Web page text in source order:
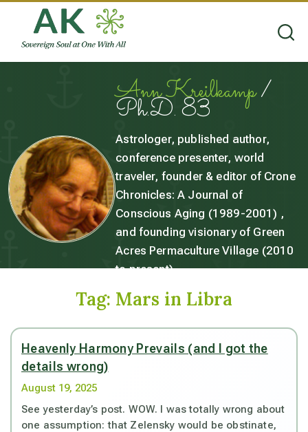
Ann Kreilkamp/
Ph.D. 83
Astrologer, published author,
conference presenter, world
traveler, founder & editor of Crone
Chronicles: A Journal of
Conscious Aging (1989-2001) ,
and founding visionary of Green
Acres Permaculture Village (2010
to present).
Tag: Mars in Libra
Heavenly Harmony Prevails (and I got the
details wrong)
August 19, 2025
See yesterday’s post. WOW. I was totally wrong about
one assumption: that Zelensky would be obstinate,